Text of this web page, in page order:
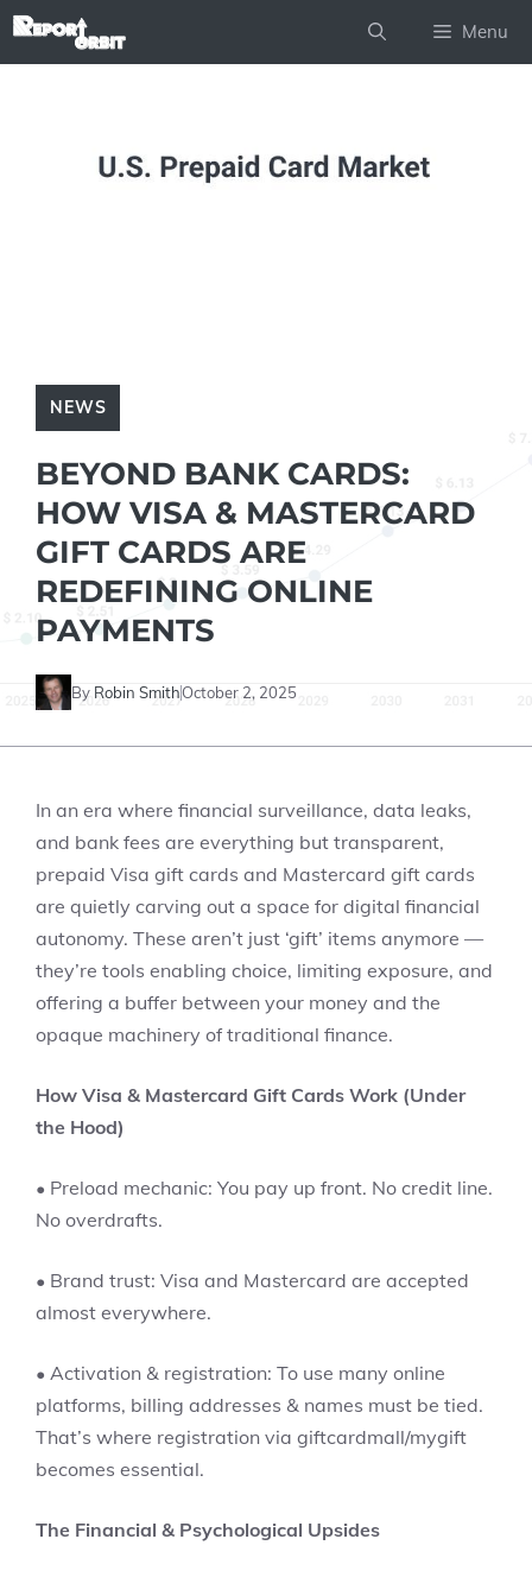
Skip
Menu
NEWS
BEYOND BANK CARDS:
HOW VISA & MASTERCARD
GIFT CARDS ARE
REDEFINING ONLINE
PAYMENTS
By Robin SmithOctober 2, 2025
In an era where financial surveillance, data leaks,
and bank fees are everything but transparent,
prepaid Visa gift cards and Mastercard gift cards
are quietly carving out a space for digital financial
autonomy. These aren’t just ‘gift’ items anymore —
they’re tools enabling choice, limiting exposure, and
offering a buffer between your money and the
opaque machinery of traditional finance.
How Visa & Mastercard Gift Cards Work (Under
the Hood)
• Preload mechanic: You pay up front. No credit line.
No overdrafts.
• Brand trust: Visa and Mastercard are accepted
almost everywhere.
• Activation & registration: To use many online
platforms, billing addresses & names must be tied.
That’s where registration via giftcardmall/mygift
becomes essential.
The Financial & Psychological Upsides